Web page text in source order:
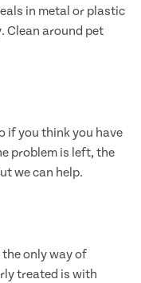
in metal or plastic
Clean around pet
if you think you have
problem is left, the
we can help.
only way of
treated is with